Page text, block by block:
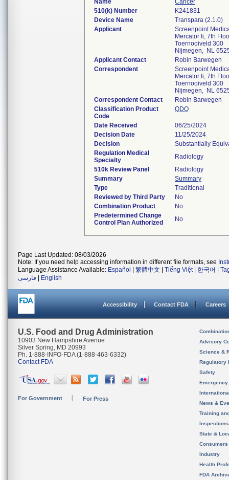
Name
Cancer
510(k) Number
K241831
Device Name
Transpara (2.1.0)
Applicant
Screenpoint
Mercator Ii, 7th
Toernooiveld 300
Nijmegen, NL
Applicant Contact
Robin Barwegen
Correspondent
Screenpoint
Mercator Ii, 7th
Toernooiveld 300
Nijmegen, NL
Correspondent Contact
Robin Barwegen
Classification Product
Code
QDQ
Date Received
06/25/2024
Decision Date
11/25/2024
Decision
Substantially
Regulation Medical
Specialty
Radiology
510k Review Panel
Radiology
Summary
Summary
Type
Traditional
Reviewed by Third Party
No
Combination Product
No
Predetermined Change
Control Plan Authorized
No
Page Last Updated: 08/03/2026
Note: If you need help accessing information in different file formats, see
Language Assistance Available: Español 繁體中文 Tiếng Việt| 한국어
فارسی
English
Accessibility Contact FDA Careers
U.S. Food and Drug Administration
10903 New Hampshire Avenue
Silver Spring, MD 20993
Ph. 1-888-INFO-FDA (1-888-463-6332)
Contact FDA
For Government For Press
Advisory
Science &
Regulatory
Safety
News &
Training
State &
Consumers
Industry
Health
FDA